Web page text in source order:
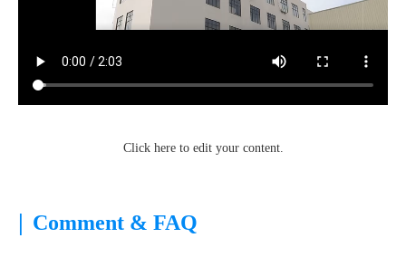
Click here to edit your content.
| Comment & FAQ